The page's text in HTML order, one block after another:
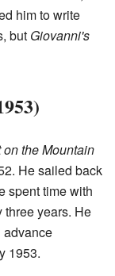
him to write
but Giovanni's
on the Mountain
He sailed back
spent time with
three years. He
advance
1953.